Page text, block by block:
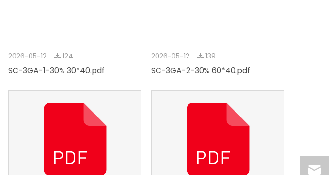
2026-05-12 124
SC-3GA-1-30% 30*40.pdf
2026-05-12 139
SC-3GA-2-30% 60*40.pdf